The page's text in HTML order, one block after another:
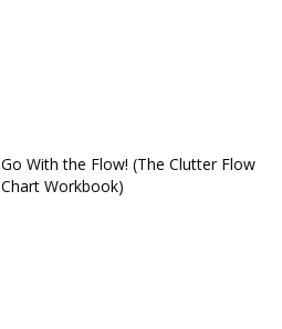
Go With the Flow! (The Clutter Flow
Chart Workbook)